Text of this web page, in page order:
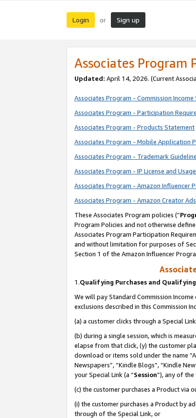
Login or Sign up
Associates Program
Updated: April 14, 2026. (Current
Associates Program - Commission
Associates Program - Participation
Associates Program - Products Statement
Associates Program - Mobile Application
Associates Program - Trademark
Associates Program - IP License and
Associates Program - Amazon Influencer
Associates Program - Amazon Creator
These Associates Program policies (“
Program Policies and not otherwise
Associates Program Participation
and without limitation for purposes of
Section 1 of the Amazon Influencer
1.Qualifying Purchases and Qualifying
We will pay Standard Commission
exclusions described in this Commission
(a) a customer clicks through a Special
(b) during a single session, which is
elapse from that click, (y) the customer
download or items sold under the name
Newspapers”, “Kindle Blogs”, “Kindle
your Special Link (a “Session”), any of
(c) the customer purchases a Product via
(i) the customer purchases a Product by
through of the Special Link, or